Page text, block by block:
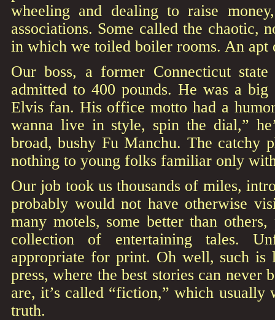
wheeling and dealing to raise
associations. Some called the chaotic,
in which we toiled boiler rooms. An apt
Our boss, a former Connecticut
admitted to 400 pounds. He was a big
Elvis fan. His office motto had a
wanna live in style, spin the dial,”
broad, bushy Fu Manchu. The catchy
nothing to young folks familiar only
Our job took us thousands of miles,
probably would not have otherwise
many motels, some better than
collection of entertaining tales.
appropriate for print. Oh well, such is
press, where the best stories can never
are, it’s called “fiction,” which usually
truth.